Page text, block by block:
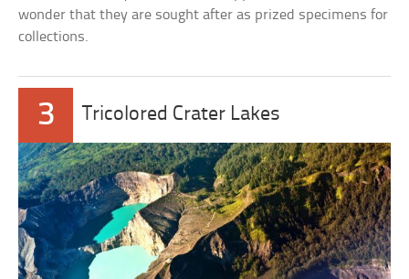
wonder that they are sought after as prized specimens for
collections.
3 Tricolored Crater Lakes